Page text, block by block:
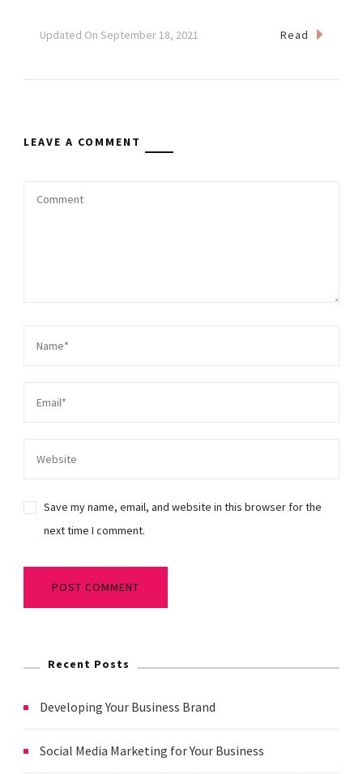
Updated On September 18, 2021 Read
LEAVE A COMMENT
Save my name, email, and website in this browser for the
next time I comment.
Recent Posts
Developing Your Business Brand
Social Media Marketing for Your Business